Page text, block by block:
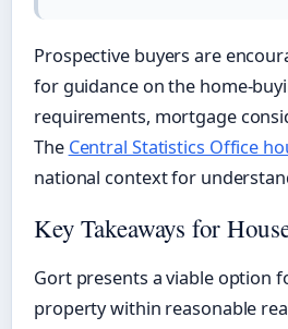
Prospective buyers are
for guidance on the home-
requirements, mortgage
The Central Statistics Office
national context for
Key Takeaways for
Gort presents a viable option
property within reasonable